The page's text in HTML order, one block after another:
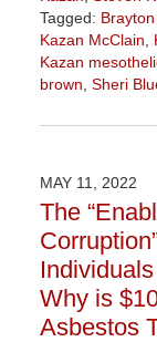
Tagged:
Kazan McClain
Kazan
brown Sheri
October
1:16
pm
MAY 11, 2022
The
Why is
Asbestos